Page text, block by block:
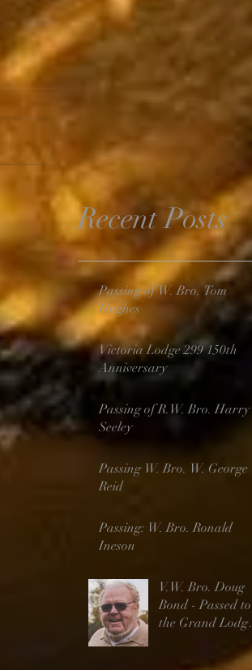
Recent Posts
Passing of W. Bro. Tom
Hughes
Victoria Lodge 299 150th
Anniversary
Passing of R.W. Bro. Harry
Seeley
Passing W. Bro. W. George
Reid
Passing: W. Bro. Ronald
Ineson
V.W. Bro. Doug
Bond - Passed to
the Grand Lodge